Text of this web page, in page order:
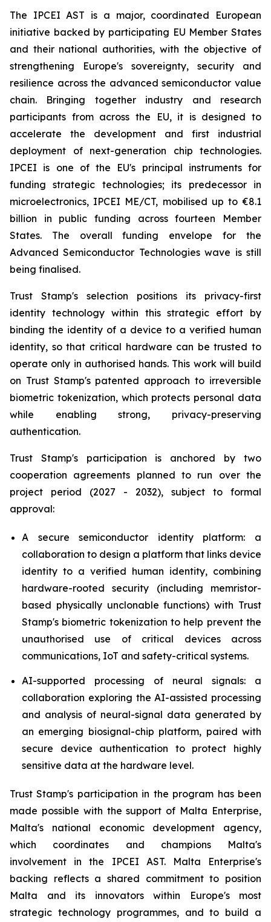
The IPCEI AST is a major, coordinated European
initiative backed by participating EU Member States
and their national authorities, with the objective of
strengthening Europe's sovereignty, security and
resilience across the advanced semiconductor value
chain. Bringing together industry and research
participants from across the EU, it is designed to
accelerate the development and first industrial
deployment of next-generation chip technologies.
IPCEI is one of the EU's principal instruments for
funding strategic technologies; its predecessor in
microelectronics, IPCEI ME/CT, mobilised up to €8.1
billion in public funding across fourteen Member
States. The overall funding envelope for the
Advanced Semiconductor Technologies wave is still
being finalised.
Trust Stamp's selection positions its privacy-first
identity technology within this strategic effort by
binding the identity of a device to a verified human
identity, so that critical hardware can be trusted to
operate only in authorised hands. This work will build
on Trust Stamp's patented approach to irreversible
biometric tokenization, which protects personal data
while enabling strong, privacy-preserving
authentication.
Trust Stamp's participation is anchored by two
cooperation agreements planned to run over the
project period (2027 - 2032), subject to formal
approval:
A secure semiconductor identity platform: a
collaboration to design a platform that links device
identity to a verified human identity, combining
hardware-rooted security (including memristor-
based physically unclonable functions) with Trust
Stamp's biometric tokenization to help prevent the
unauthorised use of critical devices across
communications, IoT and safety-critical systems.
AI-supported processing of neural signals: a
collaboration exploring the AI-assisted processing
and analysis of neural-signal data generated by
an emerging biosignal-chip platform, paired with
secure device authentication to protect highly
sensitive data at the hardware level.
Trust Stamp's participation in the program has been
made possible with the support of Malta Enterprise,
Malta's national economic development agency,
which coordinates and champions Malta's
involvement in the IPCEI AST. Malta Enterprise's
backing reflects a shared commitment to position
Malta and its innovators within Europe's most
strategic technology programmes, and to build a